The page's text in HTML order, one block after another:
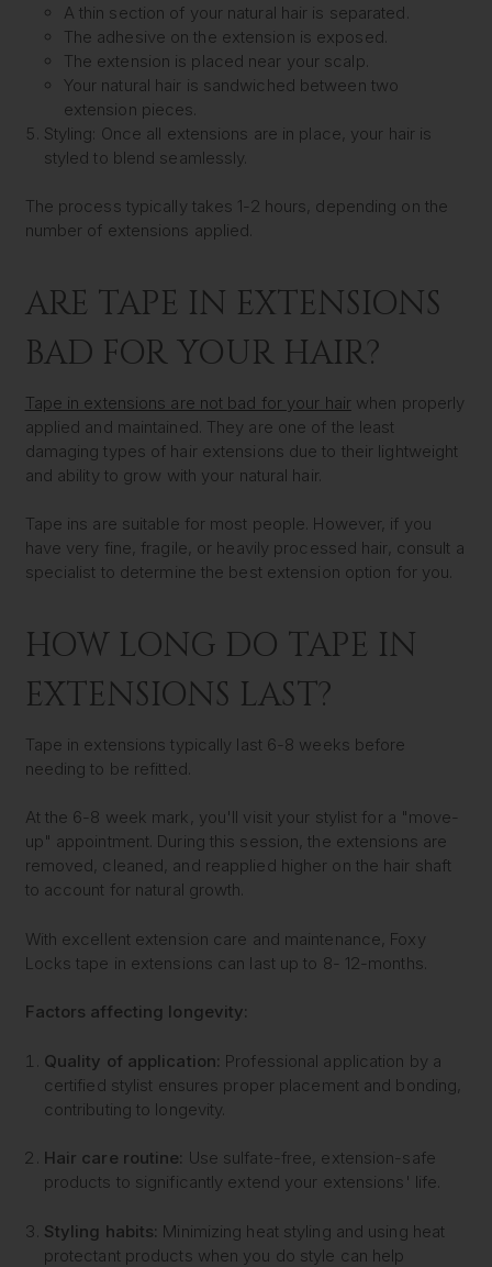
A thin section of your natural hair is separated.
The adhesive on the extension is exposed.
The extension is placed near your scalp.
Your natural hair is sandwiched between two
extension pieces.
Styling: Once all extensions are in place, your hair is
styled to blend seamlessly.
The process typically takes 1-2 hours, depending on the
number of extensions applied.
ARE TAPE IN EXTENSIONS
BAD FOR YOUR HAIR?
Tape in extensions are not bad for your hairwhen properly
applied and maintained. They are one of the least
damaging types of hair extensions due to their lightweight
and ability to grow with your natural hair.
Tape ins are suitable for most people. However, if you
have very fine, fragile, or heavily processed hair, consult a
specialist to determine the best extension option for you.
HOW LONG DO TAPE IN
EXTENSIONS LAST?
Tape in extensions typically last 6-8 weeks before
needing to be refitted.
At the 6-8 week mark, you'll visit your stylist for a "move-
up" appointment. During this session, the extensions are
removed, cleaned, and reapplied higher on the hair shaft
to account for natural growth.
With excellent extension care and maintenance, Foxy
Locks tape in extensions can last up to 8- 12-months.
Factors affecting longevity:
Quality of application: Professional application by a
certified stylist ensures proper placement and bonding,
contributing to longevity.
Hair care routine: Use sulfate-free, extension-safe
products to significantly extend your extensions' life.
Styling habits: Minimizing heat styling and using heat
protectant products when you do style can help